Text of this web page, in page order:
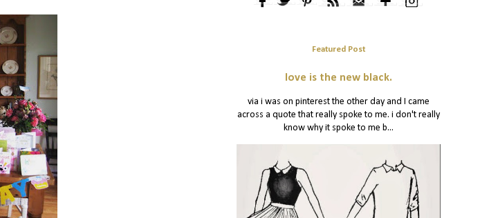
Featured Post
love is the new black.
via i was on pinterest the other day and I came
across a quote that really spoke to me. i don't really
know why it spoke to me b...